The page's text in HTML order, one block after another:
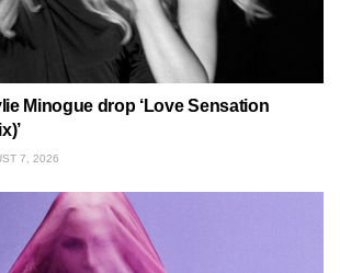
Minogue drop ‘Love Sensation
7, 2026